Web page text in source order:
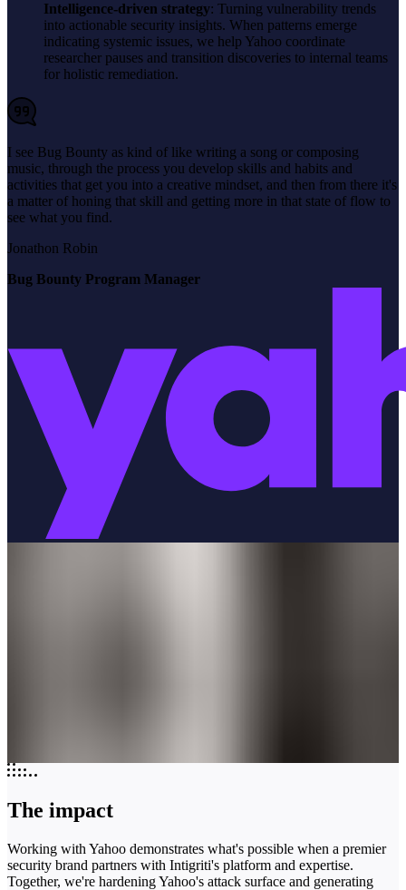
Intelligence-driven strategy: Turning vulnerability trends
into actionable security insights. When patterns emerge
indicating systemic issues, we help Yahoo coordinate
researcher pauses and transition discoveries to internal teams
for holistic remediation.
I see Bug Bounty as kind of like writing a song or composing
music, through the process you develop skills and habits and
activities that get you into a creative mindset, and then from there it's
a matter of honing that skill and getting more in that state of flow to
see what you find.
Jonathon Robin
Bug Bounty Program Manager
The impact
Working with Yahoo demonstrates what's possible when a premier
security brand partners with Intigriti's platform and expertise.
Together, we're hardening Yahoo's attack surface and generating